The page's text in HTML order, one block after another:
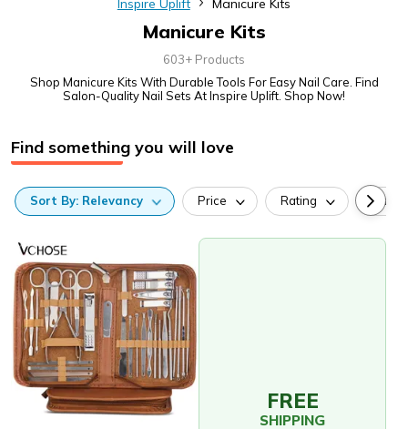
Manicure Kits
603+ Products
Shop Manicure Kits With Durable Tools For Easy Nail Care. Find
Salon-Quality Nail Sets At Inspire Uplift. Shop Now!
Find something you will love
Sort By: Relevancy Price Rating
FREE
SHIPPING